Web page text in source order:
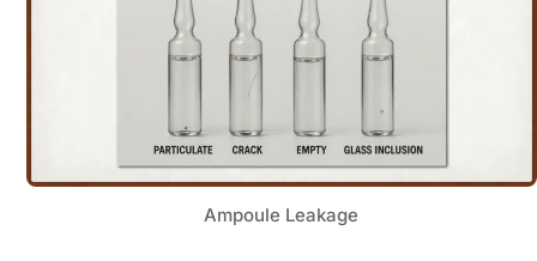
Ampoule Leakage